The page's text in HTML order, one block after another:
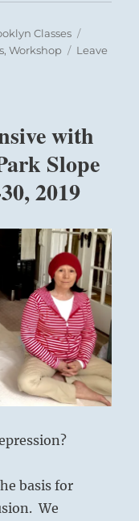
Classes
,Workshop
Leave
with
Slope
2019
basis for
We